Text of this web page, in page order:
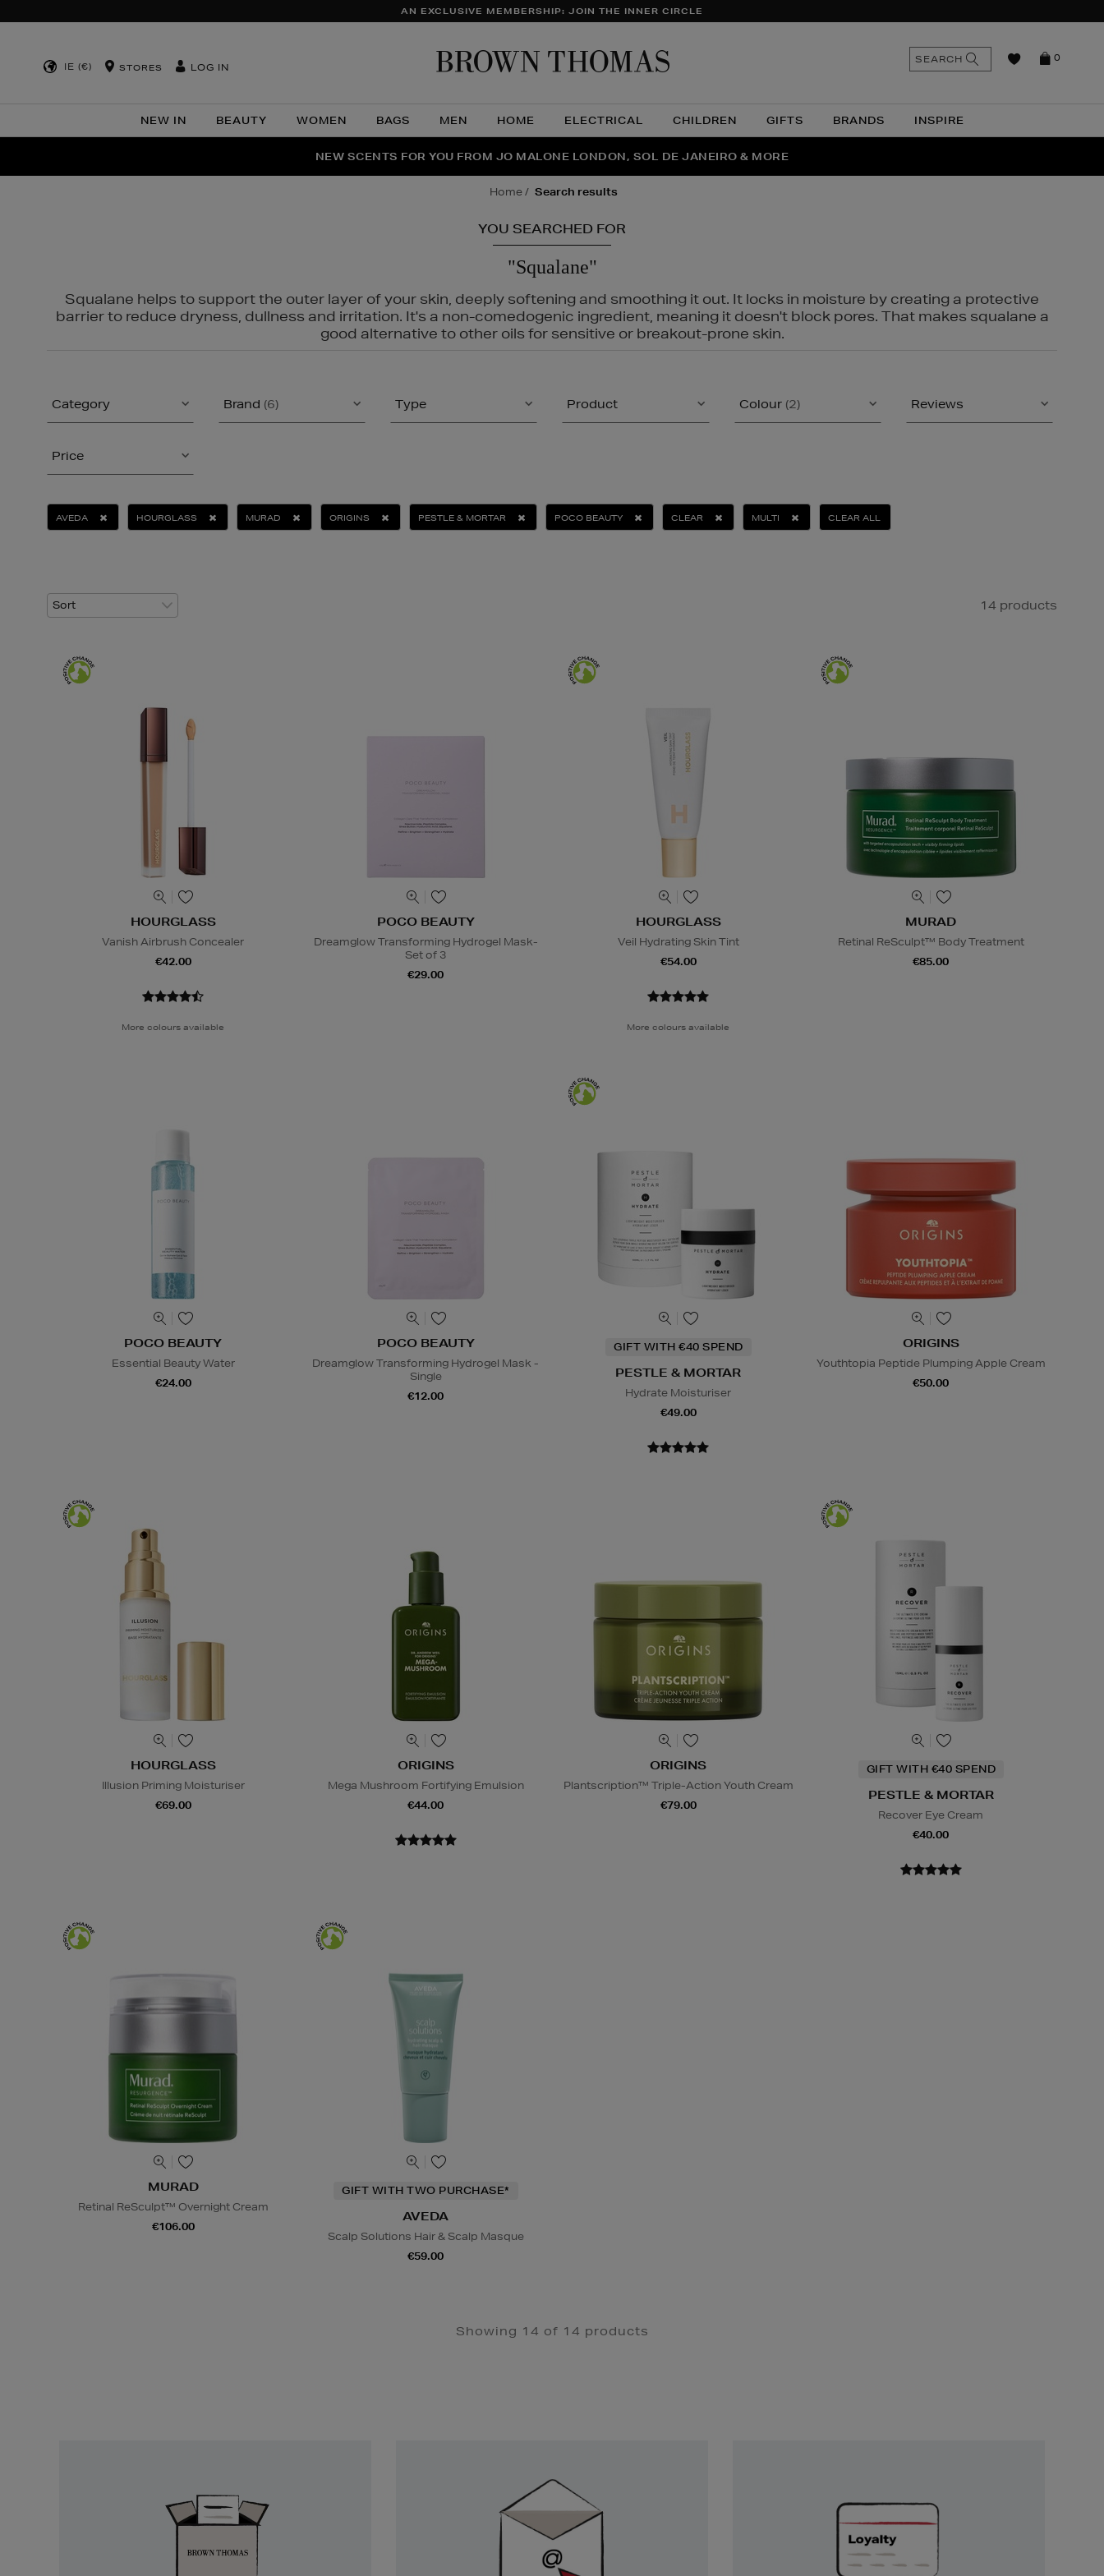
AN EXCLUSIVE MEMBERSHIP: JOIN THE INNER CIRCLE
IE (€) STORES LOG IN
NEW IN BEAUTY WOMEN BAGS MEN HOME ELECTRICAL CHILDREN GIFTS BRANDS INSPIRE
0
SEARCH
THE NINJA SUMMER EVENT IS HERE | SHOP NOW
NEW SCENTS FOR YOU FROM JO MALONE LONDON, SOL DE JANEIRO & MORE
PERFECT PAIR | GET 50% OFF* YOUR SECOND PAIR OF SUNGLASSES
home search results
YOU SEARCHED FOR
"Squalane"
Squalane helps to support the outer layer of your skin, deeply softening and smoothing it out. It locks in moisture by creating a protective
barrier to reduce dryness, dullness and irritation. It's a non-comedogenic ingredient, meaning it doesn't block pores. That makes squalane a
good alternative to other oils for sensitive or breakout-prone skin.
Category Brand (6) Type Product Colour (2) Reviews
Price
AVEDA HOURGLASS MURAD ORIGINS PESTLE & MORTAR POCO BEAUTY CLEAR MULTI CLEAR ALL
14 products
HOURGLASS
Vanish Airbrush Concealer
€42.00
More colours available
POCO BEAUTY
Dreamglow Transforming Hydrogel Mask-
Set of 3
€29.00
HOURGLASS
Veil Hydrating Skin Tint
€54.00
More colours available
MURAD
Retinal ReSculpt™ Body Treatment
€85.00
POCO BEAUTY
Essential Beauty Water
€24.00
POCO BEAUTY
Dreamglow Transforming Hydrogel Mask -
Single
€12.00
GIFT WITH €40 SPEND
PESTLE & MORTAR
Hydrate Moisturiser
€49.00
ORIGINS
Youthtopia Peptide Plumping Apple Cream
€50.00
HOURGLASS
Illusion Priming Moisturiser
€69.00
ORIGINS
Mega Mushroom Fortifying Emulsion
€44.00
ORIGINS
Plantscription™ Triple-Action Youth Cream
€79.00
GIFT WITH €40 SPEND
PESTLE & MORTAR
Recover Eye Cream
€40.00
MURAD
Retinal ReSculpt™ Overnight Cream
€106.00
GIFT WITH TWO PURCHASE*
AVEDA
Scalp Solutions Hair & Scalp Masque
€59.00
Showing 14 of 14 products